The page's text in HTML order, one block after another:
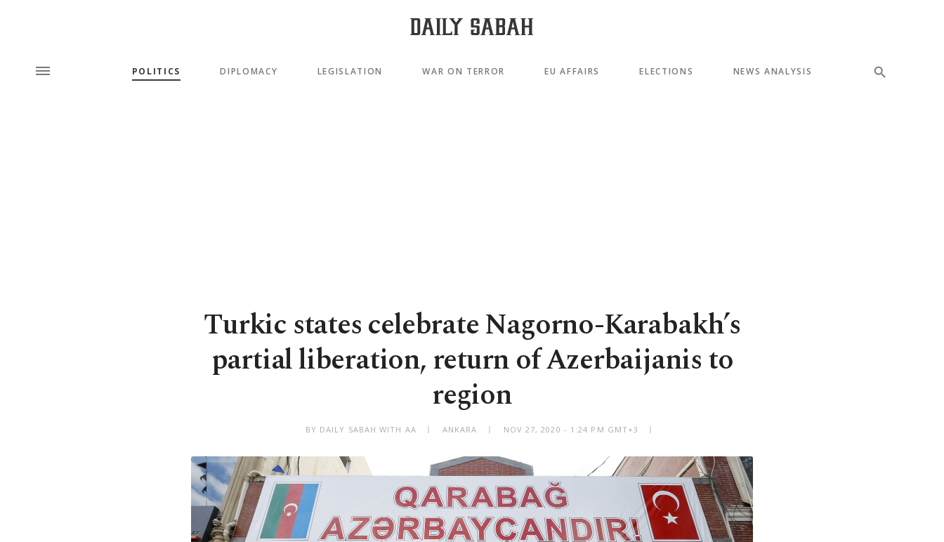
POLITICS DIPLOMACY LEGISLATION WAR ON TERROR EU AFFAIRS ELECTIONS NEWS ANALYSIS
Turkic states celebrate Nagorno-Karabakh’s
partial liberation, return of Azerbaijanis to
region
BY DAILY SABAH WITH AA ANKARA NOV 27, 2020 - 1:24 PM GMT+3